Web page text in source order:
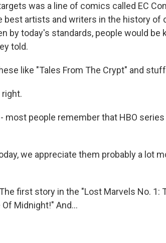
was a line of comics called EC
best artists and writers in the history of
by today's standards, people would
told.
like "Tales From The Crypt" and
right.
- most people remember that HBO
we appreciate them probably a lot
first story in the "Lost Marvels No. 1:
Midnight!" And...